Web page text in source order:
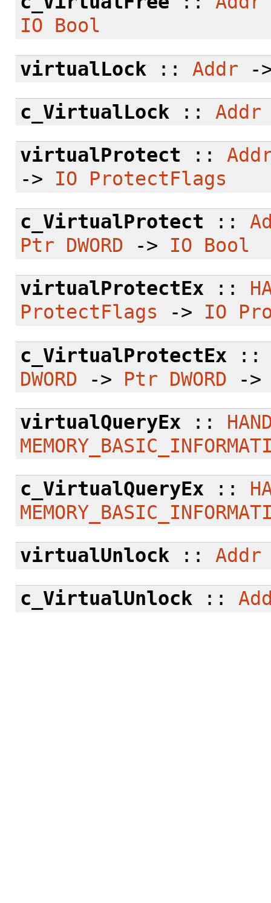
IO
Bool
virtualLock :: Addr -
c_VirtualLock :: Addr
virtualProtect ::
-> IO
ProtectFlags
c_VirtualProtect ::
Ptr
DWORD -> IO
Bool
virtualProtectEx::
ProtectFlags -> IO
c_VirtualProtectEx
DWORD -> Ptr DWORD -
virtualQueryEx ::
c_VirtualQueryEx ::
virtualUnlock :: Addr
c_VirtualUnlock::